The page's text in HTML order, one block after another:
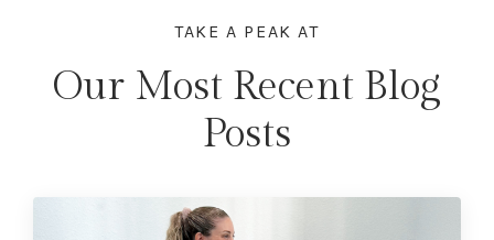
TAKE A PEAK AT
Our Most Recent Blog
Posts